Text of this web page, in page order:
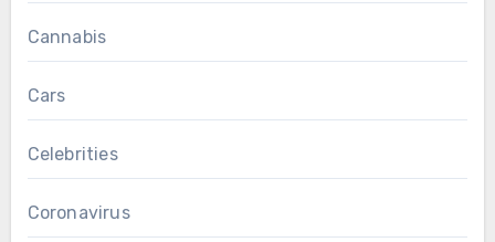
Cannabis
Cars
Celebrities
Coronavirus